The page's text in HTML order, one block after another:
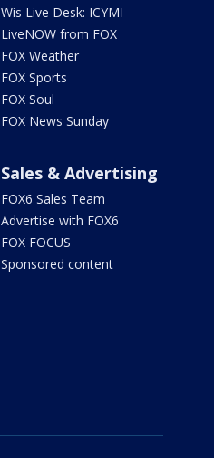
Wis Live Desk: ICYMI
LiveNOW from FOX
FOX Weather
FOX Sports
FOX Soul
FOX News Sunday
Sales & Advertising
FOX6 Sales Team
Advertise with FOX6
FOX FOCUS
Sponsored content